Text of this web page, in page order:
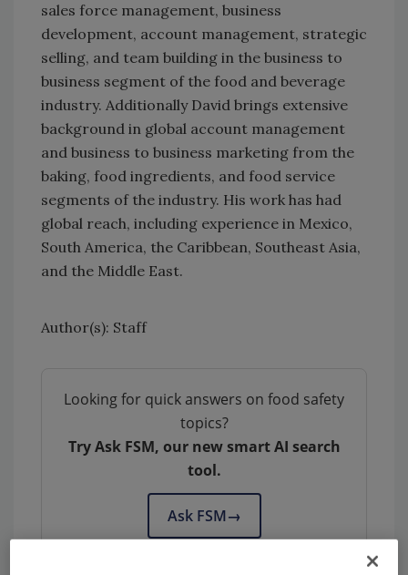
sales force management, business
development, account management, strategic
selling, and team building in the business to
business segment of the food and beverage
industry. Additionally David brings extensive
background in global account management
and business to business marketing from the
baking, food ingredients, and food service
segments of the industry. His work has had
global reach, including experience in Mexico,
South America, the Caribbean, Southeast Asia,
and the Middle East.
Author(s): Staff
Looking for quick answers on food safety
topics?
Try Ask FSM, our new smart AI search
tool.
Ask FSM→